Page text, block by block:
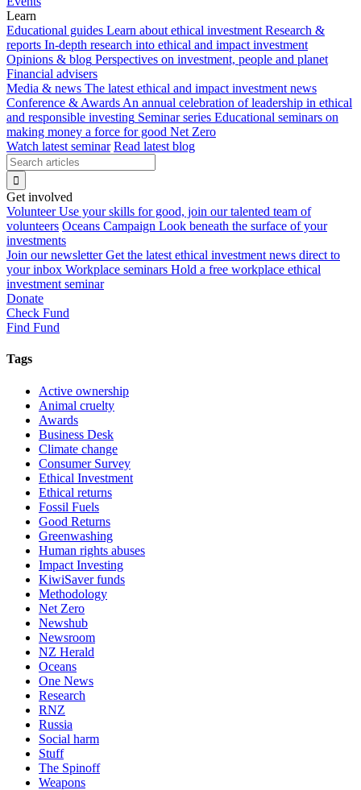
Learn
Educational guides Learn about ethical investment Research &
reports In-depth research into ethical and impact investment
Opinions & blog Perspectives on investment, people and planet
Financial advisers
Media & news The latest ethical and impact investment news
Conference & Awards An annual celebration of leadership in ethical
and responsible investing Seminar series Educational seminars on
making money a force for good Net Zero
Watch latest seminar Read latest blog
Get involved
Volunteer Use your skills for good, join our talented team of
volunteers Oceans Campaign Look beneath the surface of your
investments
Join our newsletter Get the latest ethical investment news direct to
your inbox Workplace seminars Hold a free workplace ethical
investment seminar
Donate
Check Fund
Find Fund
Tags
Active ownership
Animal cruelty
Awards
Business Desk
Climate change
Consumer Survey
Ethical Investment
Ethical returns
Fossil Fuels
Good Returns
Greenwashing
Human rights abuses
Impact Investing
KiwiSaver funds
Methodology
Net Zero
Newshub
Newsroom
NZ Herald
Oceans
One News
Research
RNZ
Russia
Social harm
Stuff
The Spinoff
Weapons